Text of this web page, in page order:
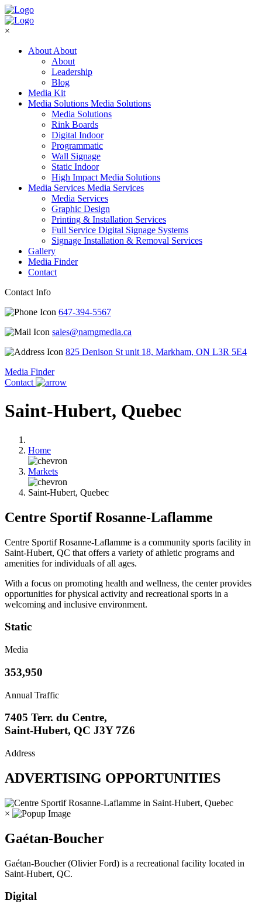
×
About About
About
Leadership
Blog
Media Kit
Media Solutions Media Solutions
Media Solutions
Rink Boards
Digital Indoor
Programmatic
Wall Signage
Static Indoor
High Impact Media Solutions
Media Services Media Services
Media Services
Graphic Design
Printing & Installation Services
Full Service Digital Signage Systems
Signage Installation & Removal Services
Gallery
Media Finder
Contact
Contact Info
647-394-5567
sales@namgmedia.ca
825 Denison St unit 18, Markham, ON L3R 5E4
Media Finder
Contact
Saint-Hubert, Quebec
Home
Markets
Saint-Hubert, Quebec
Centre Sportif Rosanne-Laflamme
Centre Sportif Rosanne-Laflamme is a community sports facility in
Saint-Hubert, QC that offers a variety of athletic programs and
amenities for individuals of all ages.
With a focus on promoting health and wellness, the center provides
opportunities for physical activity and recreational sports in a
welcoming and inclusive environment.
Static
Media
353,950
Annual Traffic
7405 Terr. du Centre,
Saint-Hubert, QC J3Y 7Z6
Address
ADVERTISING OPPORTUNITIES
×
Gaétan-Boucher
Gaétan-Boucher (Olivier Ford) is a recreational facility located in
Saint-Hubert, QC.
Digital